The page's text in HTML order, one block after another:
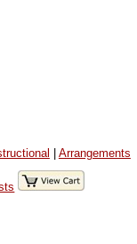
| Arrangements